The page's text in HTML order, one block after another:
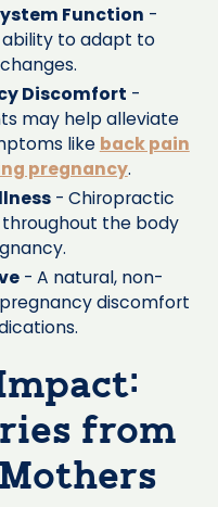
Function -
to adapt to
Discomfort -
may help alleviate
like back pain
pregnancy.
- Chiropractic
the body
- A natural, non-
discomfort
from